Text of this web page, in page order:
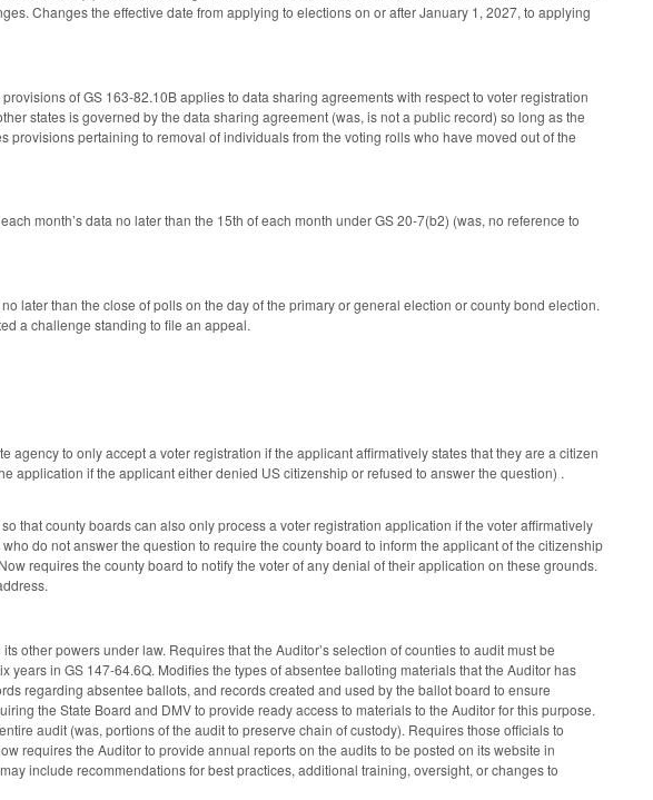
Changes the effective date from applying to elections on or after January 1, 2027, to applying
of GS 163-82.10B applies to data sharing agreements with respect to voter registration
states is governed by the data sharing agreement (was, is not a public record) so long as the
provisions pertaining to removal of individuals from the voting rolls who have moved out of the
month’s data no later than the 15th of each month under GS 20-7(b2) (was, no reference to
later than the close of polls on the day of the primary or general election or county bond election.
a challenge standing to file an appeal.
agency to only accept a voter registration if the applicant affirmatively states that they are a citizen
application if the applicant either denied US citizenship or refused to answer the question) .
that county boards can also only process a voter registration application if the voter affirmatively
do not answer the question to require the county board to inform the applicant of the citizenship
requires the county board to notify the voter of any denial of their application on these grounds.
other powers under law. Requires that the Auditor’s selection of counties to audit must be
in GS 147-64.6Q. Modifies the types of absentee balloting materials that the Auditor has
regarding absentee ballots, and records created and used by the ballot board to ensure
the State Board and DMV to provide ready access to materials to the Auditor for this purpose.
audit (was, portions of the audit to preserve chain of custody). Requires those officials to
requires the Auditor to provide annual reports on the audits to be posted on its website in
include recommendations for best practices, additional training, oversight, or changes to